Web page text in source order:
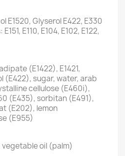
E1520, Glyserol E422, E330
E110, E104, E102, E122,
(E1422), E1421,
(E422), sugar, water, arab
cellulose (E460i),
(E435), sorbitan (E491),
(E202), lemon
(E955)
oil (palm)